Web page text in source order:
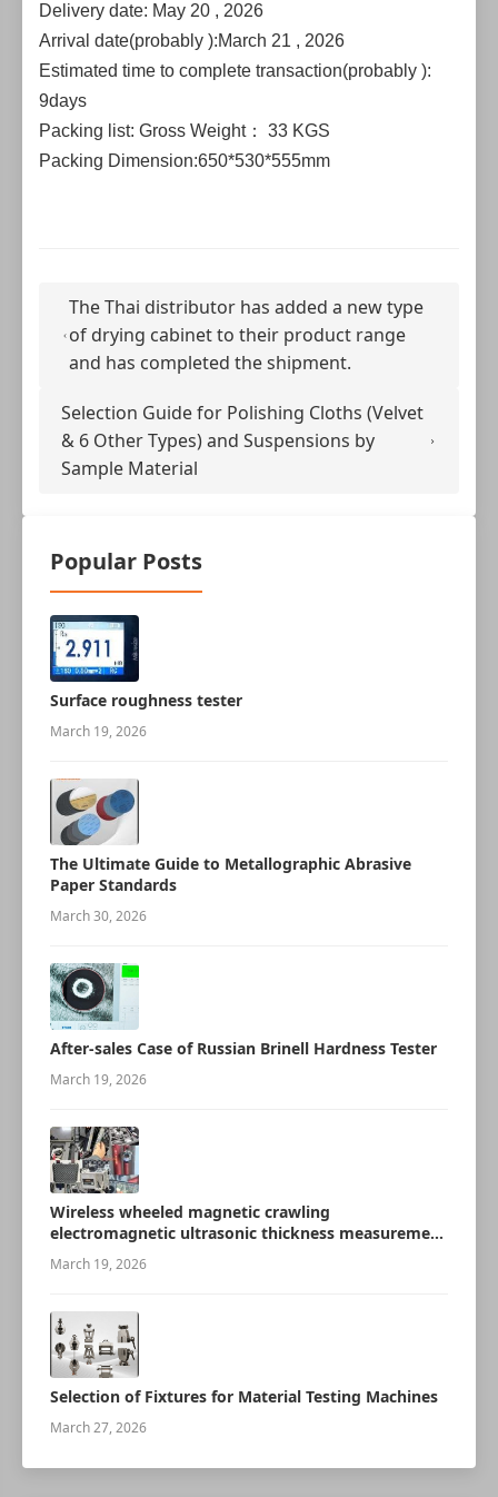
Delivery date: May 20 , 2026
Arrival date(probably ):March 21 , 2026
Estimated time to complete transaction(probably ):
9days
Packing list: Gross Weight： 33 KGS
Packing Dimension:650*530*555mm
The Thai distributor has added a new type
of drying cabinet to their product range
and has completed the shipment.
Selection Guide for Polishing Cloths (Velvet
& 6 Other Types) and Suspensions by
Sample Material
Popular Posts
Surface roughness tester
March 19, 2026
The Ultimate Guide to Metallographic Abrasive
Paper Standards
March 30, 2026
After-sales Case of Russian Brinell Hardness Tester
March 19, 2026
Wireless wheeled magnetic crawling
electromagnetic ultrasonic thickness measurement
robot
March 19, 2026
Selection of Fixtures for Material Testing Machines
March 27, 2026